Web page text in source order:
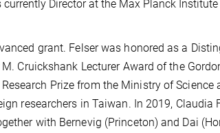
Director at the Max Planck
grant. Felser was honored as a
Cruickshank Lecturer Award of the
Prize from the Ministry of Science
researchers in Taiwan. In 2019, Claudia
with Bernevig (Princeton) and Dai